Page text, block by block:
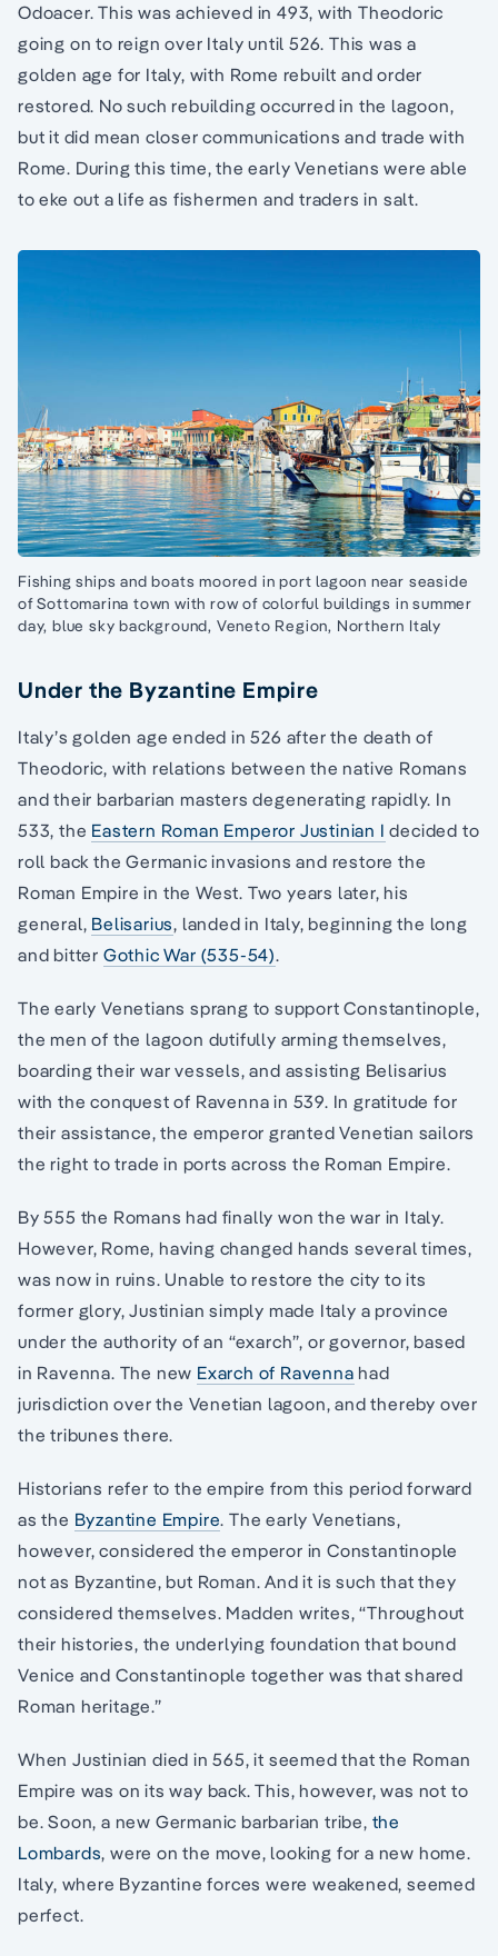
Odoacer. This was achieved in 493, with Theodoric
going on to reign over Italy until 526. This was a
golden age for Italy, with Rome rebuilt and order
restored. No such rebuilding occurred in the lagoon,
but it did mean closer communications and trade with
Rome. During this time, the early Venetians were able
to eke out a life as fishermen and traders in salt.
Fishing ships and boats moored in port lagoon near seaside
of Sottomarina town with row of colorful buildings in summer
day, blue sky background, Veneto Region, Northern Italy
Under the Byzantine Empire
Italy’s golden age ended in 526 after the death of
Theodoric, with relations between the native Romans
and their barbarian masters degenerating rapidly. In
533, the Eastern Roman Emperor Justinian I decided to
roll back the Germanic invasions and restore the
Roman Empire in the West. Two years later, his
general, Belisarius, landed in Italy, beginning the long
and bitter Gothic War (535-54).
The early Venetians sprang to support Constantinople,
the men of the lagoon dutifully arming themselves,
boarding their war vessels, and assisting Belisarius
with the conquest of Ravenna in 539. In gratitude for
their assistance, the emperor granted Venetian sailors
the right to trade in ports across the Roman Empire.
By 555 the Romans had finally won the war in Italy.
However, Rome, having changed hands several times,
was now in ruins. Unable to restore the city to its
former glory, Justinian simply made Italy a province
under the authority of an “exarch”, or governor, based
in Ravenna. The new Exarch of Ravenna had
jurisdiction over the Venetian lagoon, and thereby over
the tribunes there.
Historians refer to the empire from this period forward
as the Byzantine Empire. The early Venetians,
however, considered the emperor in Constantinople
not as Byzantine, but Roman. And it is such that they
considered themselves. Madden writes, “Throughout
their histories, the underlying foundation that bound
Venice and Constantinople together was that shared
Roman heritage.”
When Justinian died in 565, it seemed that the Roman
Empire was on its way back. This, however, was not to
be. Soon, a new Germanic barbarian tribe, the
Lombards, were on the move, looking for a new home.
Italy, where Byzantine forces were weakened, seemed
perfect.